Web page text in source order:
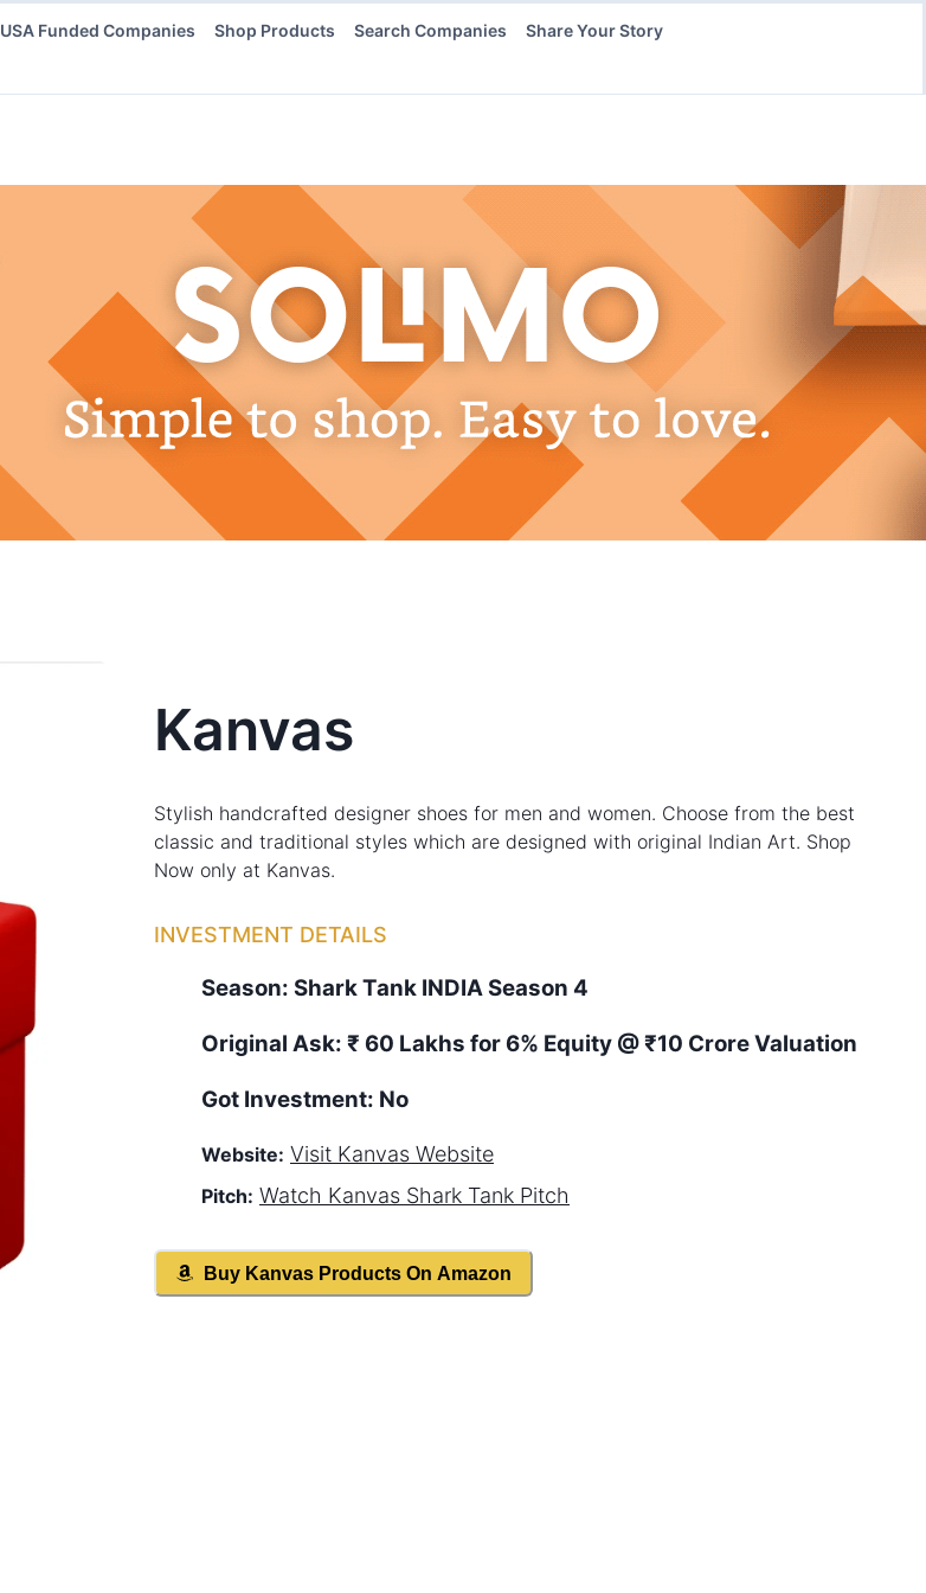
USA Funded Companies Shop Products Search Companies Share Your Story
Kanvas
Stylish handcrafted designer shoes for men and women. Choose from the best
classic and traditional styles which are designed with original Indian Art. Shop
Now only at Kanvas.
INVESTMENT DETAILS
Season: Shark Tank INDIA Season 4
Original Ask: ₹ 60 Lakhs for 6% Equity @ ₹10 Crore Valuation
Got Investment: No
Website: Visit Kanvas Website
Pitch: Watch Kanvas Shark Tank Pitch
Buy Kanvas Products On Amazon